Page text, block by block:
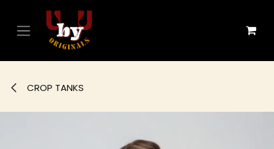
CROP TANKS